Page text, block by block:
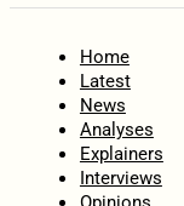
Home
Latest
News
Analyses
Explainers
Interviews